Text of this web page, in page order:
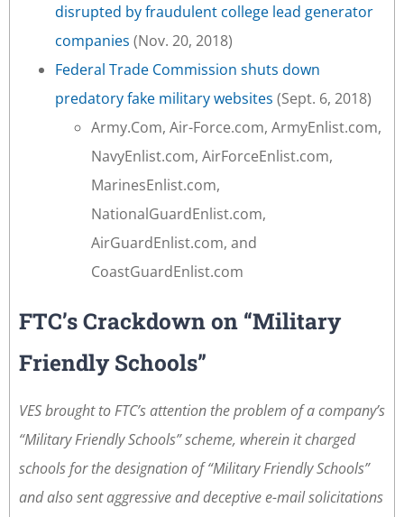
disrupted by fraudulent college lead generator
companies (Nov. 20, 2018)
Federal Trade Commission shuts down
predatory fake military websites (Sept. 6, 2018)
Army.Com, Air-Force.com, ArmyEnlist.com,
NavyEnlist.com, AirForceEnlist.com,
MarinesEnlist.com,
NationalGuardEnlist.com,
AirGuardEnlist.com, and
CoastGuardEnlist.com
FTC’s Crackdown on “Military
Friendly Schools”
VES brought to FTC’s attention the problem of a company’s
“Military Friendly Schools” scheme, wherein it charged
schools for the designation of “Military Friendly Schools”
and also sent aggressive and deceptive e-mail solicitations